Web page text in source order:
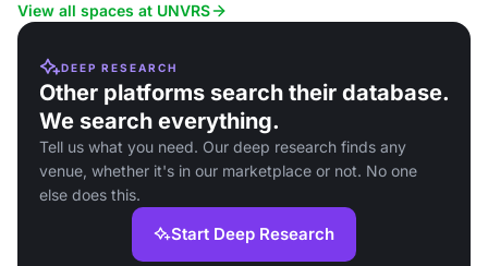
View all spaces at UNVRS
DEEP RESEARCH
Other platforms search their database.
We search everything.
Tell us what you need. Our deep research finds any
venue, whether it's in our marketplace or not. No one
else does this.
Start Deep Research